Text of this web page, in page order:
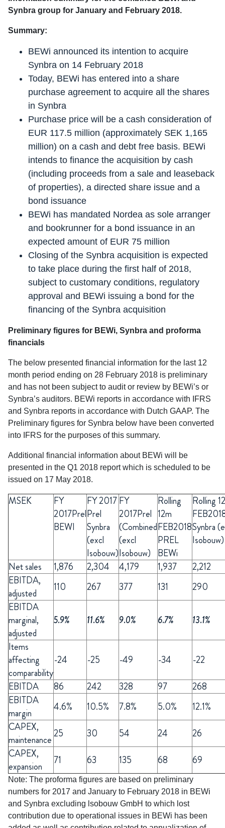
Synbra group for January and February 2018.
Summary:
BEWi announced its intention to acquire
Synbra on 14 February 2018
Today, BEWi has entered into a share
purchase agreement to acquire all the shares
in Synbra
Purchase price will be a cash consideration of
EUR 117.5 million (approximately SEK 1,165
million) on a cash and debt free basis. BEWi
intends to finance the acquisition by cash
(including proceeds from a sale and leaseback
of properties), a directed share issue and a
bond issuance
BEWi has mandated Nordea as sole arranger
and bookrunner for a bond issuance in an
expected amount of EUR 75 million
Closing of the Synbra acquisition is expected
to take place during the first half of 2018,
subject to customary conditions, regulatory
approval and BEWi issuing a bond for the
financing of the Synbra acquisition
Preliminary figures for BEWi, Synbra and proforma
financials
The below presented financial information for the last 12
month period ending on 28 February 2018 is preliminary
and has not been subject to audit or review by BEWi’s or
Synbra’s auditors. BEWi reports in accordance with IFRS
and Synbra reports in accordance with Dutch GAAP. The
Preliminary figures for Synbra below have been converted
into IFRS for the purposes of this summary.
Additional financial information about BEWi will be
presented in the Q1 2018 report which is scheduled to be
issued on 17 May 2018.
MSEK
FY
2017Prel
BEWI
FY2017
Prel
Synbra
(excl
Isobouw)
FY
2017Prel
(Combined
(excl
Isobouw)
Rolling
12m
FEB2018
PREL
BEWi
Rolling
Synbra
Isobouw)
Net sales 1,876 2,304 4,179 1,937
2,212
EBITDA,
adjusted
110 267 377 131
290
EBITDA
marginal,
adjusted
5.9% 11.6% 9.0% 6.7% 13.1%
Items
affecting
comparability
-24 -25 -49 -34 -22
EBITDA 86 242 328 97
268
EBITDA
margin
4.6% 10.5% 7.8% 5.0%
12.1%
CAPEX,
maintenance25 30 54 24
26
CAPEX,
expansion
71 63 135 68 69
Note: The proforma figures are based on preliminary
numbers for 2017 and January to February 2018 in BEWi
and Synbra excluding lsobouw GmbH to which lost
contribution due to operational issues in BEWi has been